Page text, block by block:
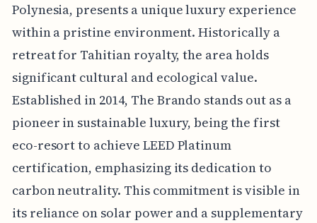
Polynesia, presents a unique luxury experience
within a pristine environment. Historically a
retreat for Tahitian royalty, the area holds
significant cultural and ecological value.
Established in 2014, The Brando stands out as a
pioneer in sustainable luxury, being the first
eco-resort to achieve LEED Platinum
certification, emphasizing its dedication to
carbon neutrality. This commitment is visible in
its reliance on solar power and a supplementary